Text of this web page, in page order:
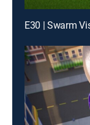
E30 | Swarm